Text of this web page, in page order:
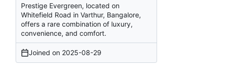
Prestige Evergreen, located on
Whitefield Road in Varthur, Bangalore,
offers a rare combination of luxury,
convenience, and comfort.
Joined on 2025-08-29